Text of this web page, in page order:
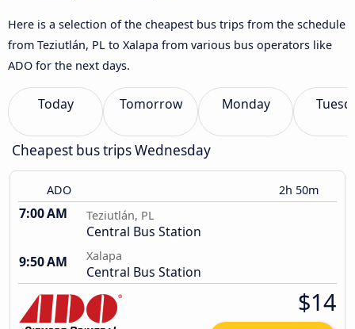
Here is a selection of the cheapest bus trips from the schedule
from Teziutlán, PL to Xalapa from various bus operators like
ADO for the next days.
Today Tomorrow Monday
Cheapest bus trips Wednesday
ADO 2h 50m
7:00 AM Teziutlán, PL
Central Bus Station
9:50 AM
Xalapa
Central Bus Station
$14